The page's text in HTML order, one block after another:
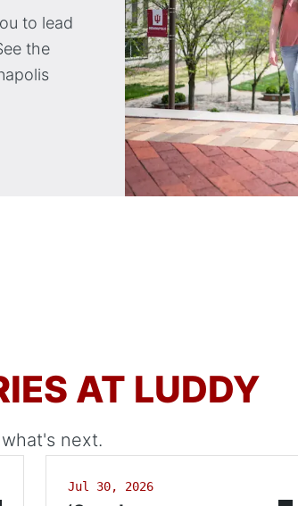
to lead
the
AT LUDDY
next.
Jul 30, 2026